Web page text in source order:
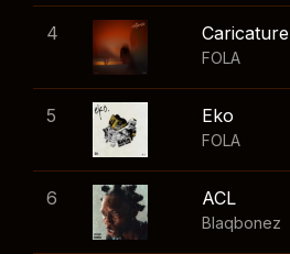
4 Caricature
FOLA
5 Eko
FOLA
6 ACL
Blaqbonez